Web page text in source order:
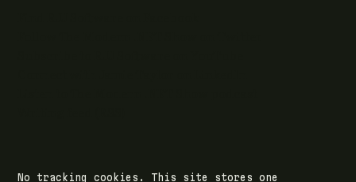
No tracking cookies. This site stores one